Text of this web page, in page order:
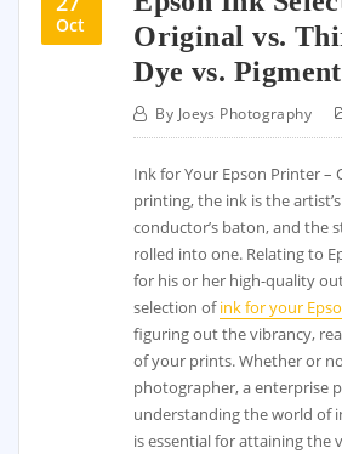
Oct
Original vs.
Dye vs.
By Joeys Photography
Ink for Your Epson Printer –
printing, the ink is the
conductor’s baton, and the
rolled into one. Relating to
for his or her high-quality
selection ofink for your
figuring out the vibrancy,
of your prints. Whether or
photographer, a enterprise
understanding the world of
is essential for attaining the